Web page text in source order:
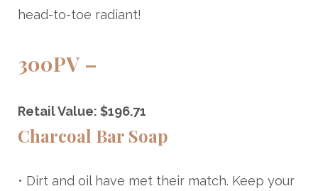
head-to-toe radiant!
300PV –
Retail Value: $196.71
Charcoal Bar Soap
• Dirt and oil have met their match. Keep your